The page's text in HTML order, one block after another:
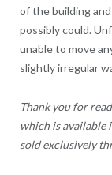
of the building
possibly could.
unable to move
slightly irregular
Thank you for
which is available
sold exclusively